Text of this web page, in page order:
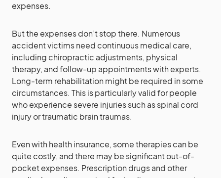
expenses.
But the expenses don’t stop there. Numerous
accident victims need continuous medical care,
including chiropractic adjustments, physical
therapy, and follow-up appointments with experts.
Long-term rehabilitation might be required in some
circumstances. This is particularly valid for people
who experience severe injuries such as spinal cord
injury or traumatic brain traumas.
Even with health insurance, some therapies can be
quite costly, and there may be significant out-of-
pocket expenses. Prescription drugs and other